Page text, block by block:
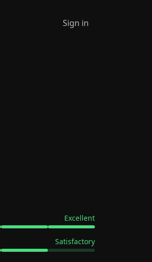
Sign in
Excellent
Satisfactory